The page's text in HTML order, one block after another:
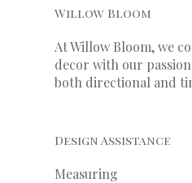
Willow Bloom
At Willow Bloom, we
decor with our passion
both directional and
Design Assistance
Measuring